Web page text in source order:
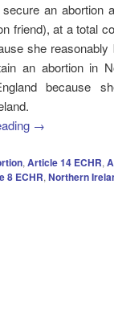
secure an abortion
friend), at a total
she
an abortion in
because
→
, Article 14 ECHR,
8 ECHR, Northern